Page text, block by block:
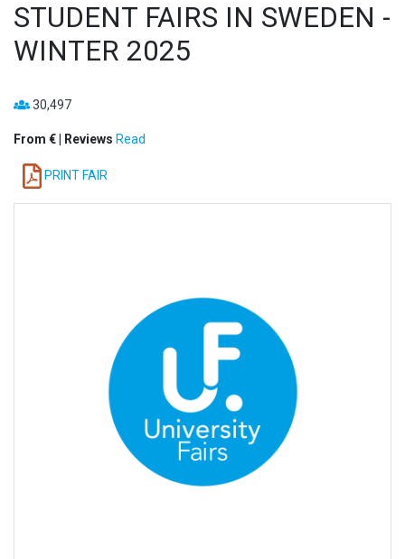
STUDENT FAIRS IN SWEDEN -
WINTER 2025
30,497
From € | Reviews Read
PRINT FAIR